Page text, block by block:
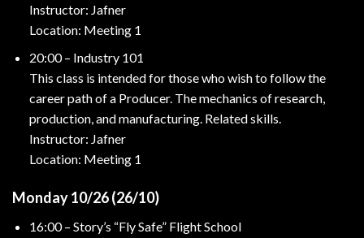
Instructor: Jafner
Location: Meeting 1
20:00 – Industry 101
This class is intended for those who wish to follow the
career path of a Producer. The mechanics of research,
production, and manufacturing. Related skills.
Instructor: Jafner
Location: Meeting 1
Monday 10/26 (26/10)
16:00 – Story’s “Fly Safe” Flight School